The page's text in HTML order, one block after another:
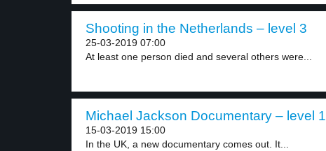
Shooting in the Netherlands – level 3
25-03-2019 07:00
At least one person died and several others were...
Michael Jackson Documentary – level 1
15-03-2019 15:00
In the UK, a new documentary comes out. It...